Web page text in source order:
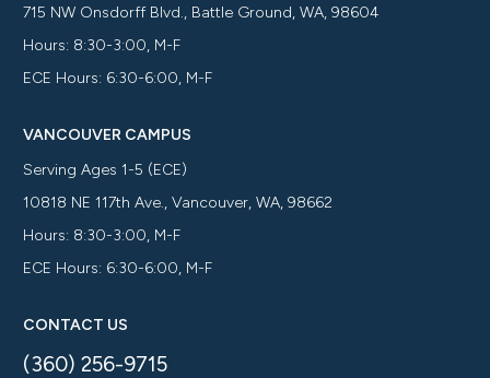
715 NW Onsdorff Blvd., Battle Ground, WA, 98604
Hours: 8:30-3:00, M-F
ECE Hours: 6:30-6:00, M-F
VANCOUVER CAMPUS
Serving Ages 1-5 (ECE)
10818 NE 117th Ave., Vancouver, WA, 98662
Hours: 8:30-3:00, M-F
ECE Hours: 6:30-6:00, M-F
CONTACT US
(360) 256-9715